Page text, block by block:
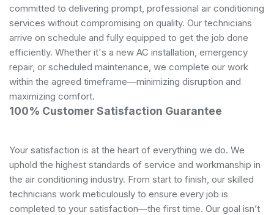
committed to delivering prompt, professional air conditioning
services without compromising on quality. Our technicians
arrive on schedule and fully equipped to get the job done
efficiently. Whether it's a new AC installation, emergency
repair, or scheduled maintenance, we complete our work
within the agreed timeframe—minimizing disruption and
maximizing comfort.
100% Customer Satisfaction Guarantee
Your satisfaction is at the heart of everything we do. We
uphold the highest standards of service and workmanship in
the air conditioning industry. From start to finish, our skilled
technicians work meticulously to ensure every job is
completed to your satisfaction—the first time. Our goal isn’t